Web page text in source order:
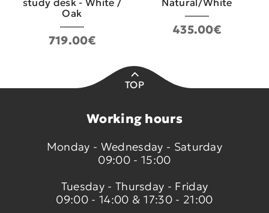
study desk - White /
Oak
719.00€
Natural/White
435.00€
TOP
Working hours
Monday - Wednesday - Saturday
09:00 - 15:00
Tuesday - Thursday - Friday
09:00 - 14:00 & 17:30 - 21:00